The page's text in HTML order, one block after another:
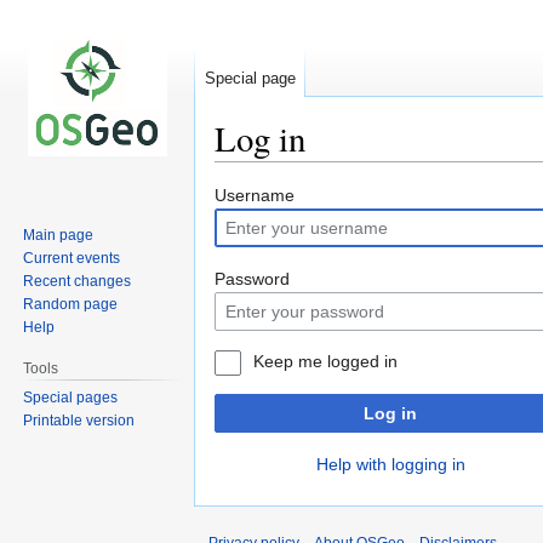
Log in
Jump
to
navigation
Jump
to
search
Username
Password
Keep me logged in
Log in
Help with logging in
Special page
Main page
Current events
Recent changes
Random page
Help
Tools
Special pages
Printable version